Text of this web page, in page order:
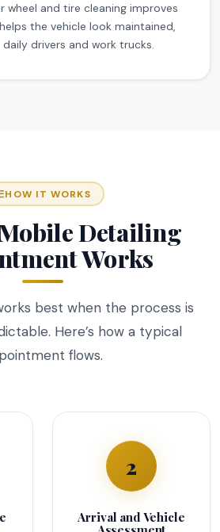
wheel and tire cleaning improves
the vehicle look maintained,
drivers and work trucks.
HOW IT WORKS
Detailing
Works
best when the process is
Here’s how a typical
flows.
2
Arrival and Vehicle